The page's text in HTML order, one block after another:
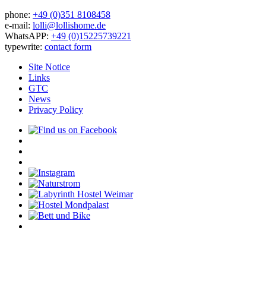
phone: +49 (0)351 8108458
e-mail: lolli@lollishome.de
WhatsAPP: +49 (0)15225739221
typewrite: contact form
Site Notice
Links
GTC
News
Privacy Policy